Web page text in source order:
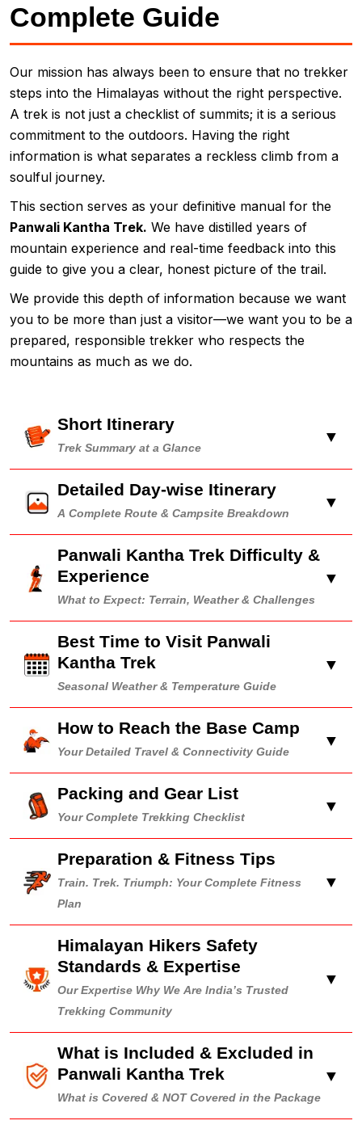
Complete Guide
Our mission has always been to ensure that no trekker
steps into the Himalayas without the right perspective.
A trek is not just a checklist of summits; it is a serious
commitment to the outdoors. Having the right
information is what separates a reckless climb from a
soulful journey.
This section serves as your definitive manual for the
Panwali Kantha Trek. We have distilled years of
mountain experience and real-time feedback into this
guide to give you a clear, honest picture of the trail.
We provide this depth of information because we want
you to be more than just a visitor—we want you to be a
prepared, responsible trekker who respects the
mountains as much as we do.
Short Itinerary
Trek Summary at a Glance
▼
Detailed Day-wise Itinerary
A Complete Route & Campsite Breakdown
▼
Panwali Kantha Trek Difficulty &
Experience
What to Expect: Terrain, Weather & Challenges
▼
Best Time to Visit Panwali
Kantha Trek
Seasonal Weather & Temperature Guide
▼
How to Reach the Base Camp
Your Detailed Travel & Connectivity Guide
▼
Packing and Gear List
Your Complete Trekking Checklist
▼
Preparation & Fitness Tips
Train. Trek. Triumph: Your Complete Fitness
Plan
▼
Himalayan Hikers Safety
Standards & Expertise
Our Expertise Why We Are India’s Trusted
Trekking Community
▼
What is Included & Excluded in
Panwali Kantha Trek
What is Covered & NOT Covered in the Package
▼